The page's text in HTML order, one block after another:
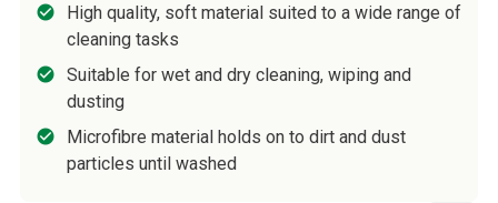
High quality, soft material suited to a wide range of
cleaning tasks
Suitable for wet and dry cleaning, wiping and
dusting
Microfibre material holds on to dirt and dust
particles until washed